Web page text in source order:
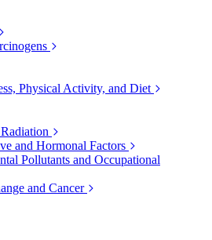
Physical Activity, and Diet
and Hormonal Factors
Pollutants and Occupational
and Cancer